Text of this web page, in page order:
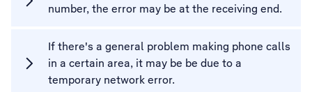
number, the error may be at the receiving end.
If there's a general problem making phone calls
in a certain area, it may be be due to a
temporary network error.